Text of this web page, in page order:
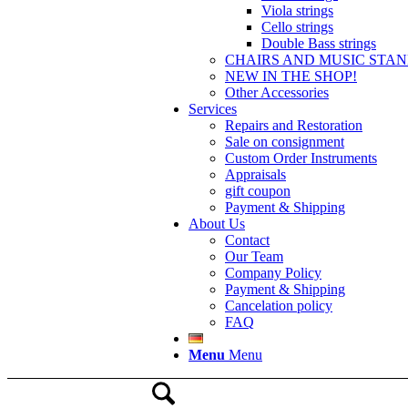
Viola strings
Cello strings
Double Bass strings
CHAIRS AND MUSIC
NEW IN THE SHOP!
Other Accessories
Services
Repairs and Restoration
Sale on consignment
Custom Order Instruments
Appraisals
gift coupon
Payment & Shipping
About Us
Contact
Our Team
Company Policy
Payment & Shipping
Cancelation policy
FAQ
Menu Menu